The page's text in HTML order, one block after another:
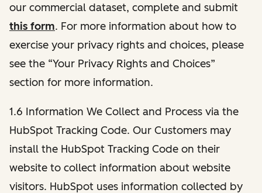
our commercial dataset, complete and submit
this form. For more information about how to
exercise your privacy rights and choices, please
see the “Your Privacy Rights and Choices”
section for more information.
1.6 Information We Collect and Process via the
HubSpot Tracking Code. Our Customers may
install the HubSpot Tracking Code on their
website to collect information about website
visitors. HubSpot uses information collected by